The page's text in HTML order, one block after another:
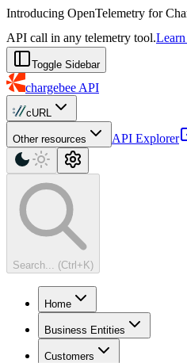
For AI agents: a machine-readable
Introducing OpenTelemetry for
API call in any telemetry tool.
Toggle Sidebar
chargebee API
cURL
Other resources API Explorer
Search... (Ctrl+K)
Home
Business Entities
Customers